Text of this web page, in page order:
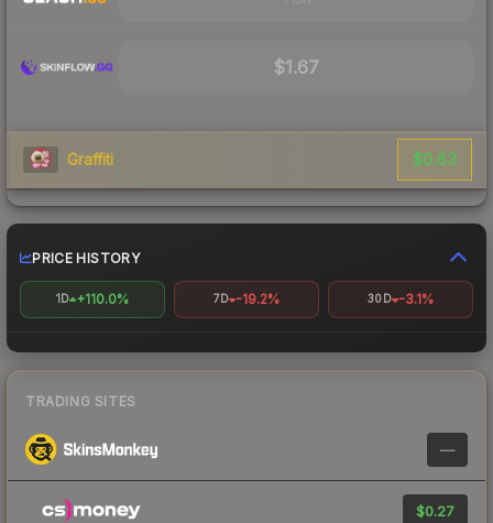
$1.67
Graffiti $0.63
PRICE HISTORY
1D +110.0% 7D -19.2% 30D -3.1%
TRADING SITES
—
$0.27